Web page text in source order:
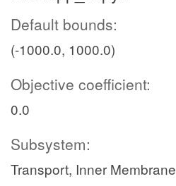
Default bounds:
(-1000.0, 1000.0)
Objective coefficient:
0.0
Subsystem:
Transport, Inner Membrane